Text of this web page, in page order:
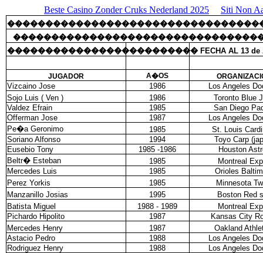
Beste Casino Zonder Cruks Nederland 2025 Siti Non
������������������������� FECHA AL 13
JUGADOR A�OS
Vizcaino Jose 1986
Los Angeles
Sojo Luis ( Ven )
1986
Toronto Blue
Valdez Efrain
1985
San Diego
Offerman Jose
1987
Los Angeles
Pe�a Geronimo
1985
St. Louis
Soriano Alfonso
1994
Toyo Carp
Eusebio Tony
1985 -1986
Houston
Beltr� Esteban
1985
Montreal
Mercedes Luis
1985
Orioles
Perez Yorkis
1985
Minnesota
Manzanillo Josias
1995
Boston Red
Batista Miguel
1988 - 1989
Montreal
Pichardo Hipolito
1987
Kansas City
Mercedes Henry
1987
Oakland
Astacio Pedro
1988
Los Angeles
Rodriguez Henry
1988
Los Angeles